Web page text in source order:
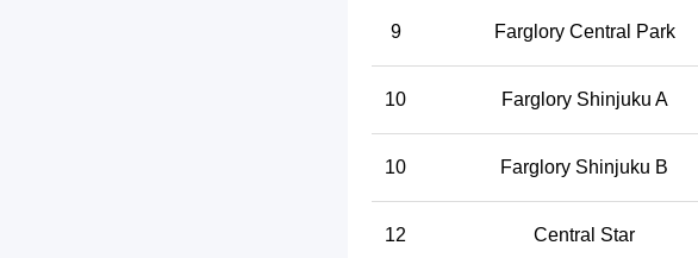
9 Farglory Central Park
10 Farglory Shinjuku A
10 Farglory Shinjuku B
12 Central Star